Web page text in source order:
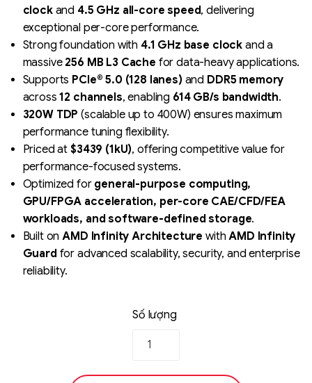
clockand 4.5 GHz all-core speed, delivering
exceptional per-core performance.
Strong foundation with 4.1 GHz base clock and a
massive 256 MB L3 Cache for data-heavy applications.
Supports PCIe® 5.0 (128 lanes) and DDR5 memory
across12 channels, enabling 614 GB/s bandwidth.
320W TDP (scalable up to 400W) ensures maximum
performance tuning flexibility.
Priced at $3439 (1kU), offering competitive value for
performance-focused systems.
Optimized for general-purpose computing,
GPU/FPGA acceleration, per-core CAE/CFD/FEA
workloads, and software-defined storage.
Built onAMD Infinity Architecture withAMD Infinity
Guardfor advanced scalability, security, and enterprise
reliability.
Số lượng
Liên hệ
SK hynix - DRAM
- GDDR - GDDR6